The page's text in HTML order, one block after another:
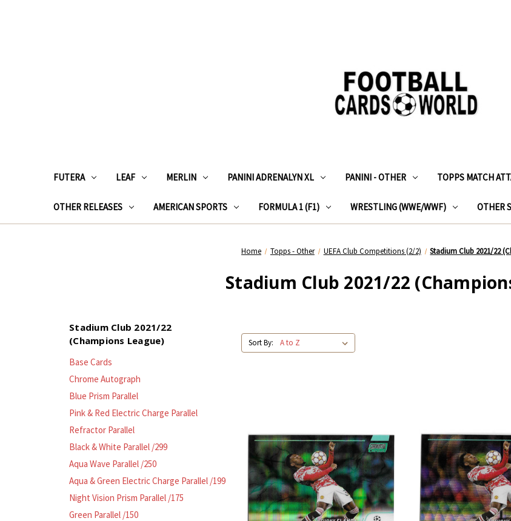
FUTERA LEAF MERLIN PANINI ADRENALYN XL PANINI - OTHER TOPPS MATCH
OTHER RELEASES AMERICAN SPORTS FORMULA 1 (F1) WRESTLING (WWE/WWF) OTHER
Home Topps - Other UEFA Club Competitions (2/2) Stadium Club 2021/22
Stadium Club 2021/22
Stadium Club 2021/22
(Champions League)
Base Cards
Chrome Autograph
Blue Prism Parallel
Pink & Red Electric Charge Parallel
Refractor Parallel
Black & White Parallel /299
Aqua Wave Parallel /250
Aqua & Green Electric Charge Parallel /199
Night Vision Prism Parallel /175
Green Parallel /150
Sort By: